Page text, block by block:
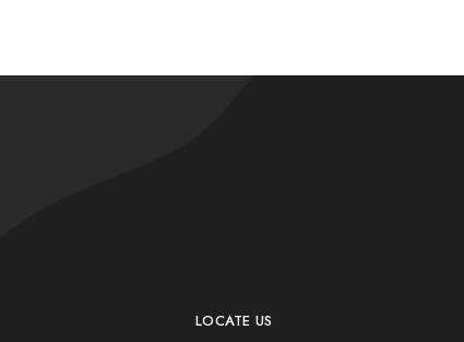
LOCATE US